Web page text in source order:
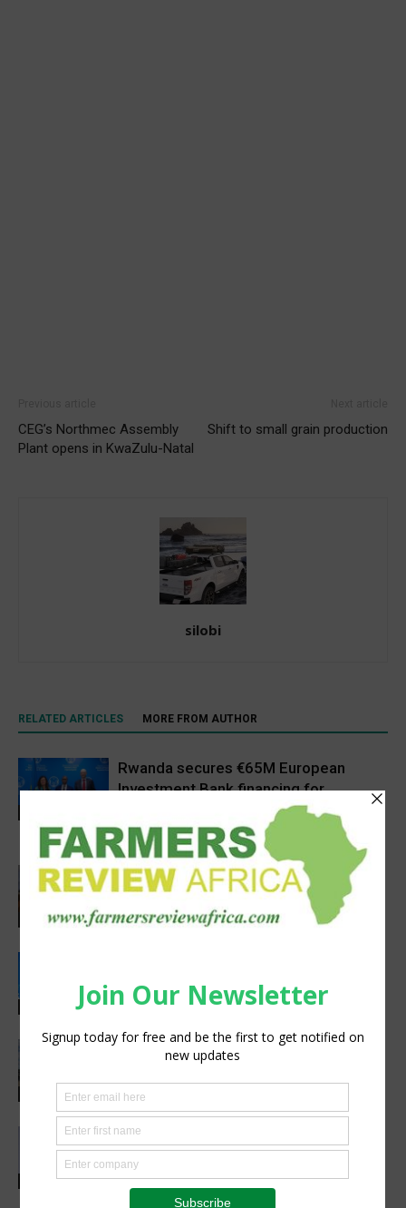
CEG’s Northmec Assembly
Plant opens in KwaZulu-Natal
Shift to small grain production
silobi
RELATED ARTICLES MORE FROM AUTHOR
Rwanda secures €65M European
Investment Bank financing for
volcanoes community resilience
project
Latest News
Africa, Asia experts meet in China to
strengthen foot-and-mouth disease
preparedness
Latest News
boost climate-smart agriculture
Agribusiness
Precision Irrigation Access Program
Excellence in Agriculture
Abed Masarwa Celebrated as IA’s
2026 Innovator of the Year